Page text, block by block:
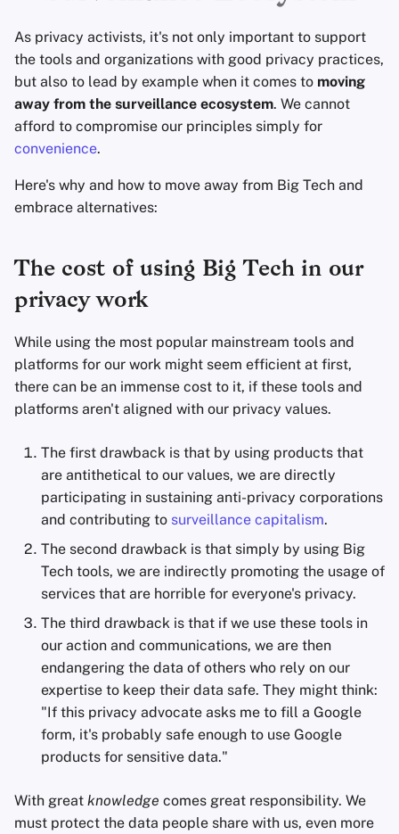
a
r
i
r
a
Fondamenti di
Argomenti Avanzati
Sistemi Operativi
Servizi VPN
Condivisione e
sincronizzazione dei
Frontend
Health and Wellness
Mappe e Navigazione
Aggregatori di notizie
Appunti
Office Suites
Gestori di password
Pastebins
Comunicazione in
reale
Social network
Avanzato
As privacy activists, it's not only important to support
the tools and organizations with good privacy practices,
but also to lead by example when it comes to moving
away from the surveillance ecosystem. We cannot
afford to compromise our principles simply for
convenience.
Here's why and how to move away from Big Tech and
embrace alternatives:
The cost of using Big Tech in our
privacy work
While using the most popular mainstream tools and
platforms for our work might seem efficient at first,
there can be an immense cost to it, if these tools and
platforms aren't aligned with our privacy values.
The first drawback is that by using products that
are antithetical to our values, we are directly
participating in sustaining anti-privacy corporations
and contributing to surveillance capitalism.
The second drawback is that simply by using Big
Tech tools, we are indirectly promoting the usage of
services that are horrible for everyone's privacy.
The third drawback is that if we use these tools in
our action and communications, we are then
endangering the data of others who rely on our
expertise to keep their data safe. They might think:
"If this privacy advocate asks me to fill a Google
form, it's probably safe enough to use Google
products for sensitive data."
With great knowledge comes great responsibility. We
must protect the data people share with us, even more